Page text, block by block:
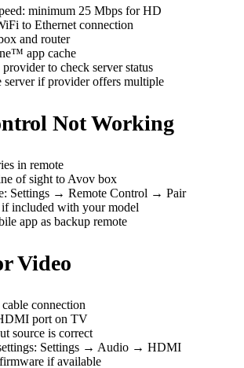
minimum 25 Mbps for HD
to Ethernet connection
and router
app cache
to check server status
server if provider offers multiple
Not Working
in remote
of sight to Avov box
Settings → Remote Control → Pair
included with your model
app as backup remote
Video
connection
port on TV
source is correct
Settings → Audio → HDMI
if available